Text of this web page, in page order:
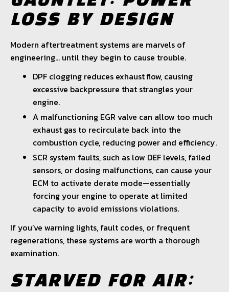
LOSS BY DESIGN
Modern aftertreatment systems are marvels of
engineering… until they begin to cause trouble.
DPF clogging reduces exhaust flow, causing
excessive backpressure that strangles your
engine.
A malfunctioning EGR valve can allow too much
exhaust gas to recirculate back into the
combustion cycle, reducing power and efficiency.
SCR system faults, such as low DEF levels, failed
sensors, or dosing malfunctions, can cause your
ECM to activate derate mode—essentially
forcing your engine to operate at limited
capacity to avoid emissions violations.
If you’ve warning lights, fault codes, or frequent
regenerations, these systems are worth a thorough
examination.
STARVED FOR AIR: